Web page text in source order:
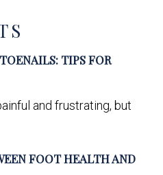
TIPS FOR
and frustrating, but
FOOT HEALTH AND